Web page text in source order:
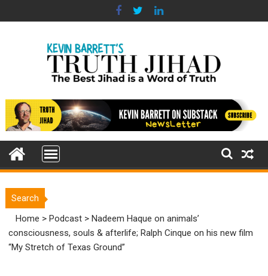
to
Search
Home >Podcast >Nadeem Haque on animals’
consciousness, souls & afterlife; Ralph Cinque on his new film
“My Stretch of Texas Ground”